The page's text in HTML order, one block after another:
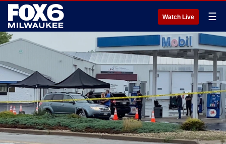
Watch Live ☰